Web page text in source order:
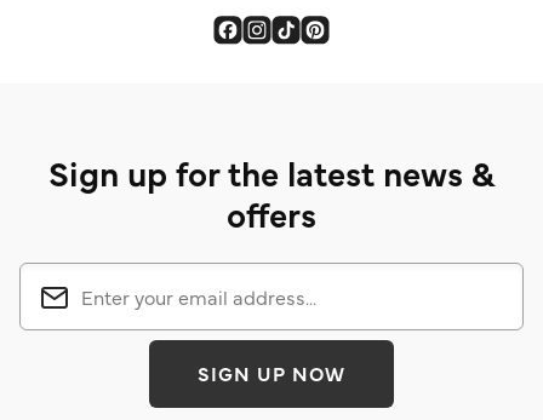
Sign up for the latest news &
offers
SIGN UP NOW